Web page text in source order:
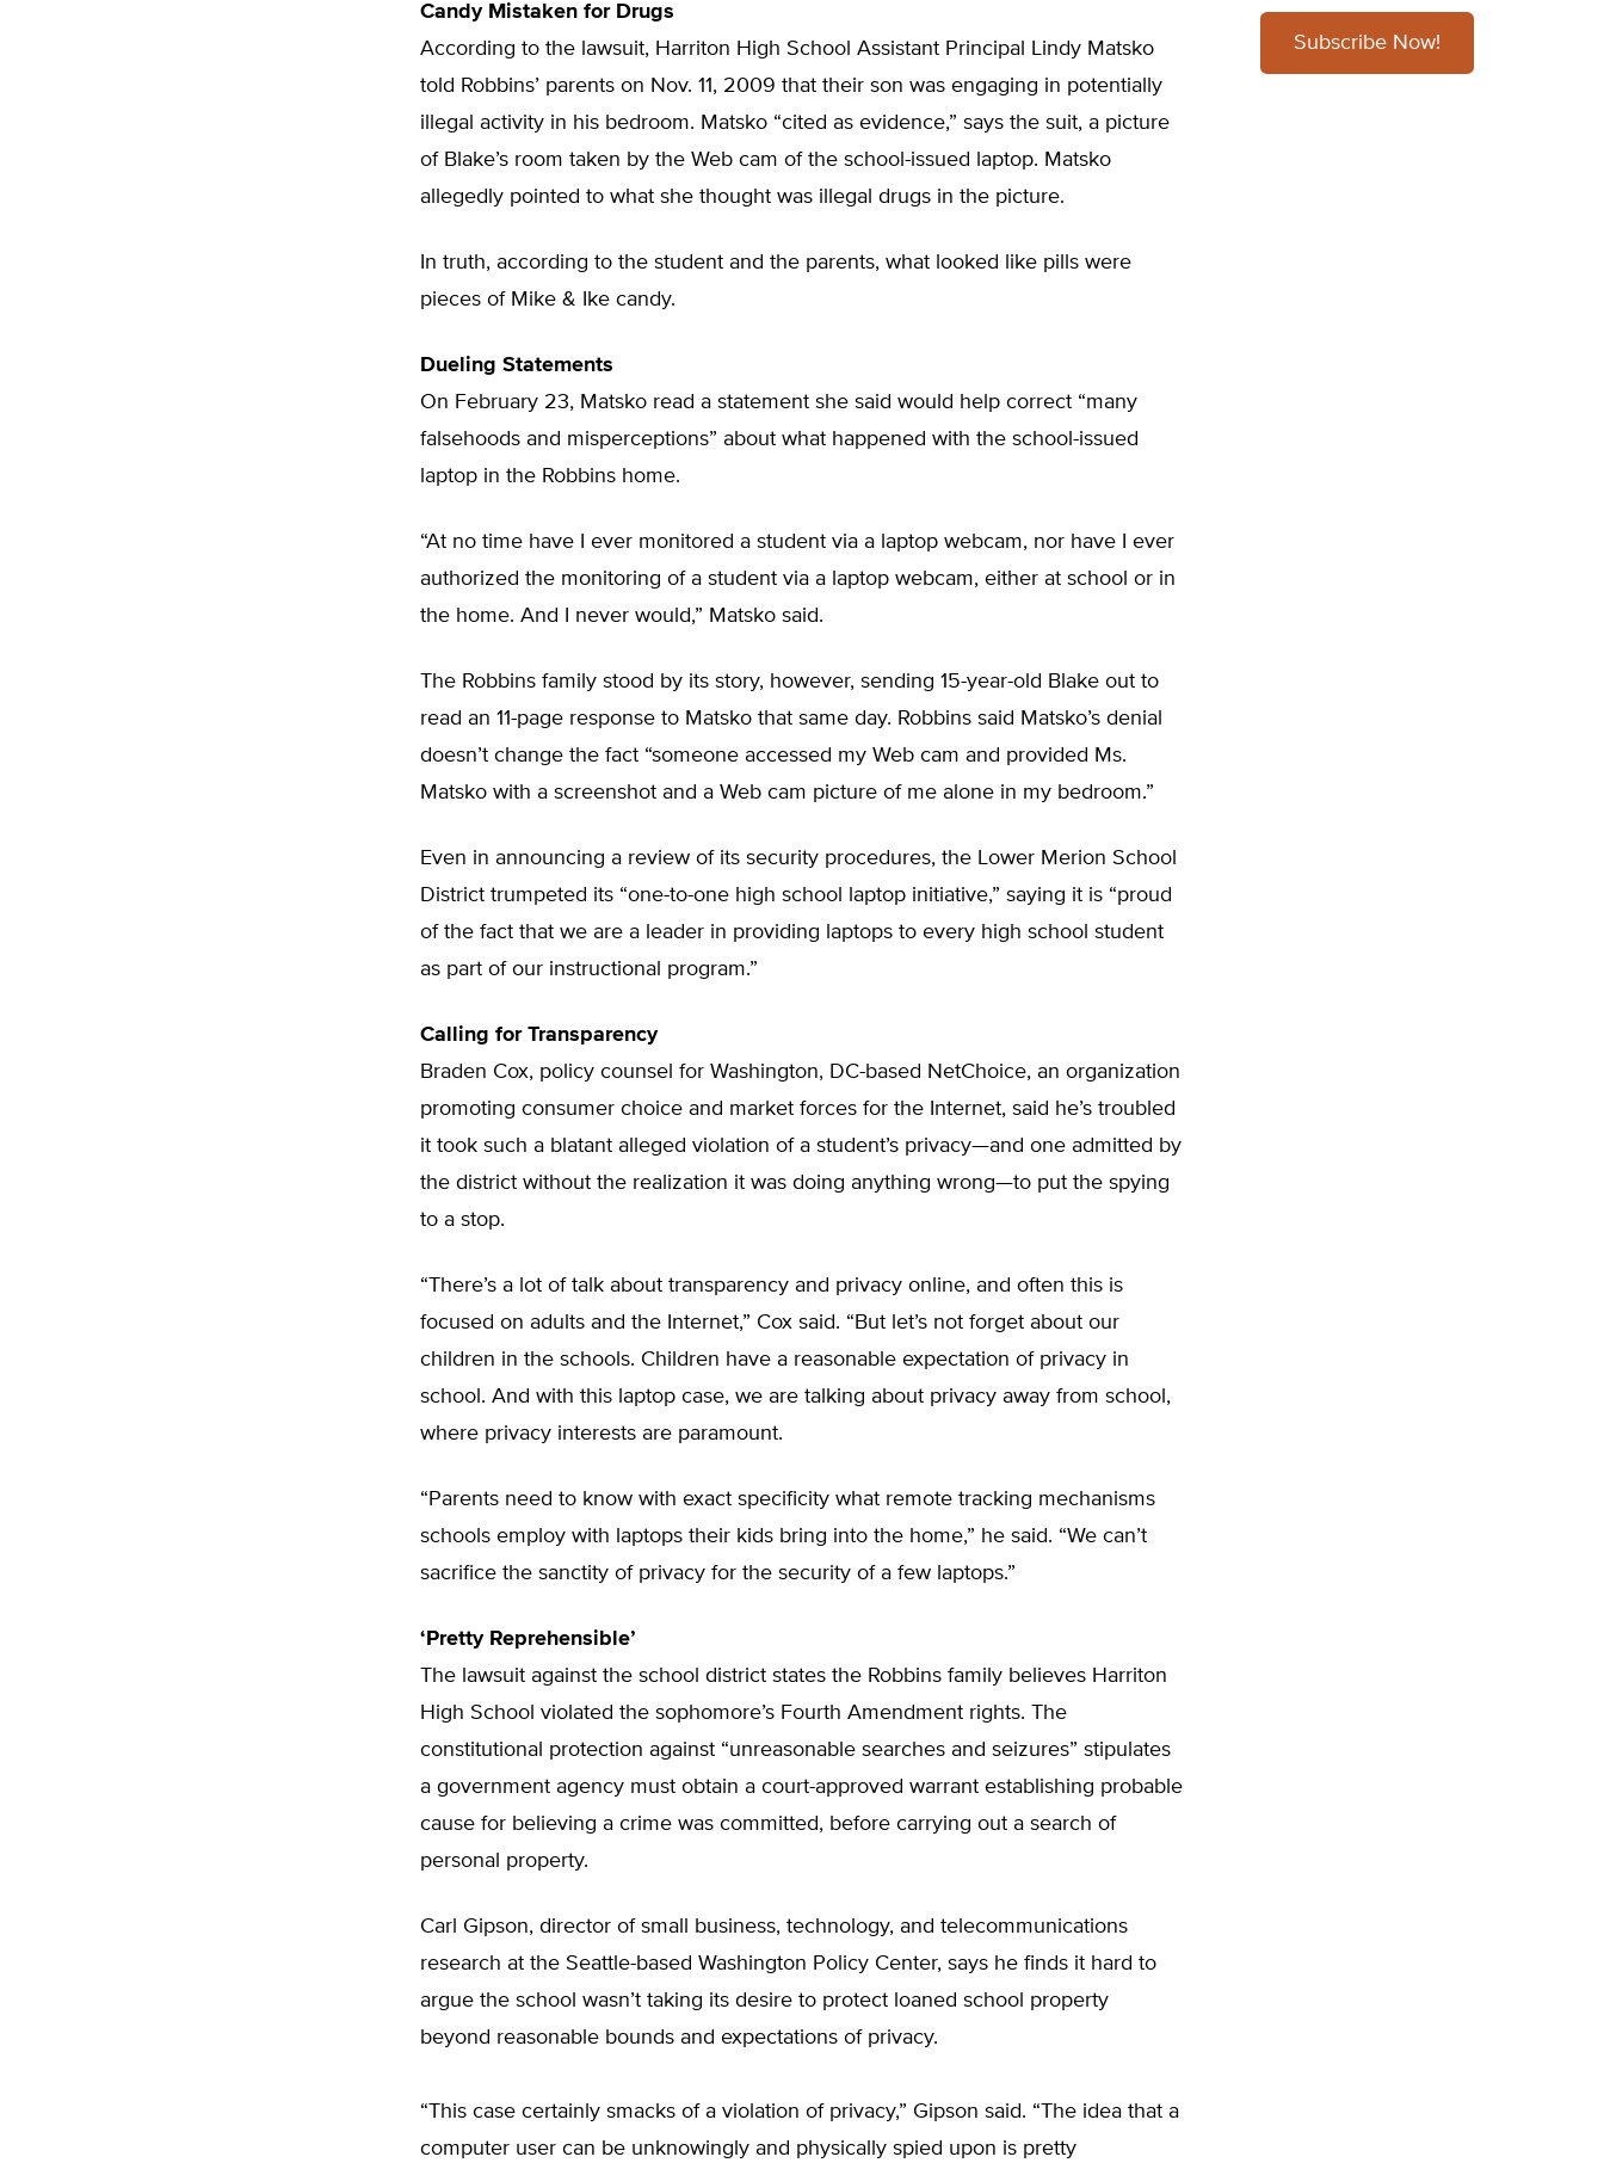
Candy Mistaken for Drugs
According to the lawsuit, Harriton High School Assistant Principal Lindy Matsko
told Robbins’ parents on Nov. 11, 2009 that their son was engaging in potentially
illegal activity in his bedroom. Matsko “cited as evidence,” says the suit, a picture
of Blake’s room taken by the Web cam of the school-issued laptop. Matsko
allegedly pointed to what she thought was illegal drugs in the picture.
In truth, according to the student and the parents, what looked like pills were
pieces of Mike & Ike candy.
Dueling Statements
On February 23, Matsko read a statement she said would help correct “many
falsehoods and misperceptions” about what happened with the school-issued
laptop in the Robbins home.
“At no time have I ever monitored a student via a laptop webcam, nor have I ever
authorized the monitoring of a student via a laptop webcam, either at school or in
the home. And I never would,” Matsko said.
The Robbins family stood by its story, however, sending 15-year-old Blake out to
read an 11-page response to Matsko that same day. Robbins said Matsko’s denial
doesn’t change the fact “someone accessed my Web cam and provided Ms.
Matsko with a screenshot and a Web cam picture of me alone in my bedroom.”
Even in announcing a review of its security procedures, the Lower Merion School
District trumpeted its “one-to-one high school laptop initiative,” saying it is “proud
of the fact that we are a leader in providing laptops to every high school student
as part of our instructional program.”
Calling for Transparency
Braden Cox, policy counsel for Washington, DC-based NetChoice, an organization
promoting consumer choice and market forces for the Internet, said he’s troubled
it took such a blatant alleged violation of a student’s privacy—and one admitted by
the district without the realization it was doing anything wrong—to put the spying
to a stop.
“There’s a lot of talk about transparency and privacy online, and often this is
focused on adults and the Internet,” Cox said. “But let’s not forget about our
children in the schools. Children have a reasonable expectation of privacy in
school. And with this laptop case, we are talking about privacy away from school,
where privacy interests are paramount.
“Parents need to know with exact specificity what remote tracking mechanisms
schools employ with laptops their kids bring into the home,” he said. “We can’t
sacrifice the sanctity of privacy for the security of a few laptops.”
‘Pretty Reprehensible’
The lawsuit against the school district states the Robbins family believes Harriton
High School violated the sophomore’s Fourth Amendment rights. The
constitutional protection against “unreasonable searches and seizures” stipulates
a government agency must obtain a court-approved warrant establishing probable
cause for believing a crime was committed, before carrying out a search of
personal property.
Carl Gipson, director of small business, technology, and telecommunications
research at the Seattle-based Washington Policy Center, says he finds it hard to
argue the school wasn’t taking its desire to protect loaned school property
beyond reasonable bounds and expectations of privacy.
“This case certainly smacks of a violation of privacy,” Gipson said. “The idea that a
computer user can be unknowingly and physically spied upon is pretty
Subscribe Now!